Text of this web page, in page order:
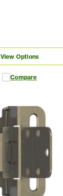
View Options
Compare